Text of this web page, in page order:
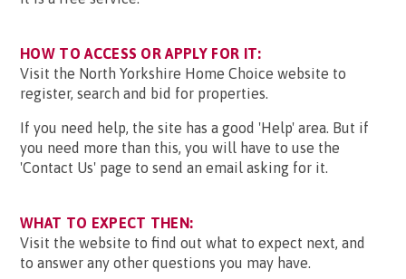
HOW TO ACCESS OR APPLY FOR IT:
Visit the North Yorkshire Home Choice website to
register, search and bid for properties.
If you need help, the site has a good 'Help' area. But if
you need more than this, you will have to use the
'Contact Us' page to send an email asking for it.
WHAT TO EXPECT THEN:
Visit the website to find out what to expect next, and
to answer any other questions you may have.